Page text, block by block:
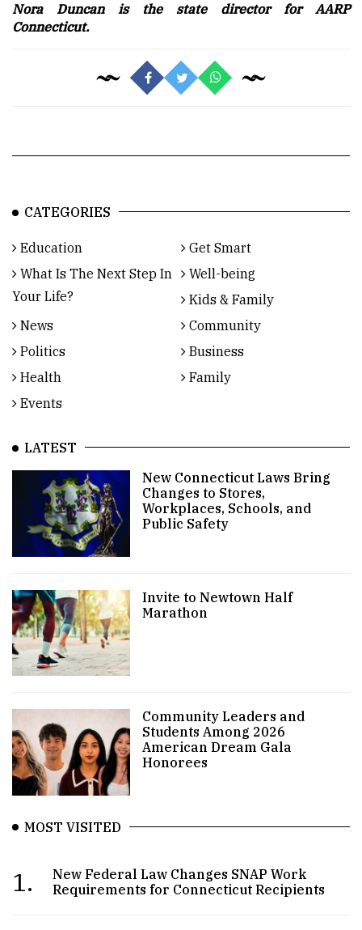
Nora Duncan is the state director for AARP
Connecticut.
CATEGORIES
Education
Get Smart
What Is The Next Step In
Your Life?
Well-being
Kids & Family
News
Community
Politics
Business
Health
Family
Events
LATEST
New Connecticut Laws Bring
Changes to Stores,
Workplaces, Schools, and
Public Safety
Invite to Newtown Half
Marathon
Community Leaders and
Students Among 2026
American Dream Gala
Honorees
MOST VISITED
1.
New Federal Law Changes SNAP Work
Requirements for Connecticut Recipients